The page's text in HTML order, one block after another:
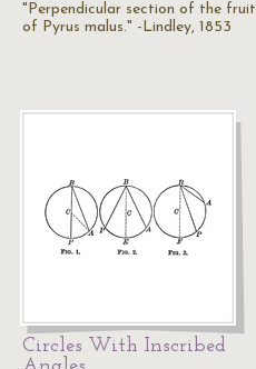
"Perpendicular section of the fruit
of Pyrus malus." -Lindley, 1853
Circles With Inscribed